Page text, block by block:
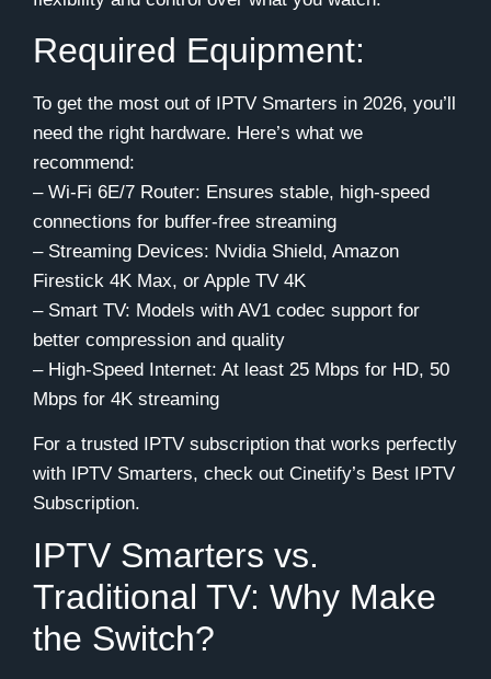
Required Equipment:
To get the most out of IPTV Smarters in 2026, you’ll
need the right hardware. Here’s what we
recommend:
– Wi-Fi 6E/7 Router: Ensures stable, high-speed
connections for buffer-free streaming
– Streaming Devices: Nvidia Shield, Amazon
Firestick 4K Max, or Apple TV 4K
– Smart TV: Models with AV1 codec support for
better compression and quality
– High-Speed Internet: At least 25 Mbps for HD, 50
Mbps for 4K streaming
For a trusted IPTV subscription that works perfectly
with IPTV Smarters, check out Cinetify’s Best IPTV
Subscription.
IPTV Smarters vs.
Traditional TV: Why Make
the Switch?